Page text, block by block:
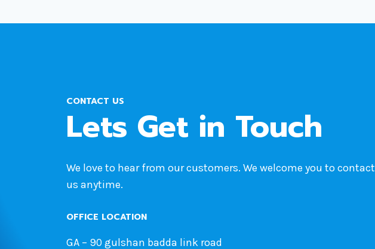
CONTACT US
Lets Get in Touch
We love to hear from our customers. We welcome you to contact
us anytime.
OFFICE LOCATION
GA – 90 gulshan badda link road